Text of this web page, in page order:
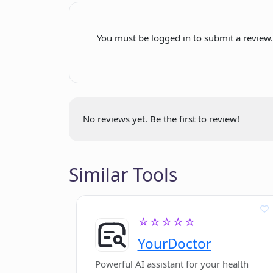
Can I add Photocode to my wishlist
You must be logged in to submit a review.
No reviews yet. Be the first to review!
Similar Tools
☆☆☆☆☆
YourDoctor
Powerful AI assistant for your health